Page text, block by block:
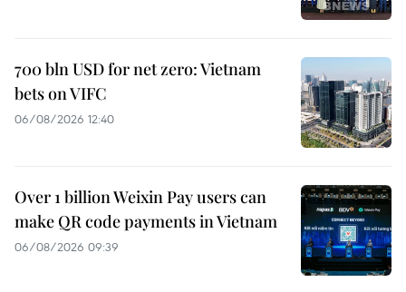
700 bln USD for net zero: Vietnam
bets on VIFC
06/08/2026 12:40
Over 1 billion Weixin Pay users can
make QR code payments in Vietnam
06/08/2026 09:39